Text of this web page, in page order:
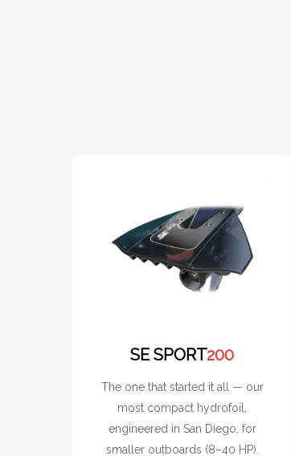
SE SPORT200
The one that started it all — our
most compact hydrofoil,
engineered in San Diego, for
smaller outboards (8–40 HP).